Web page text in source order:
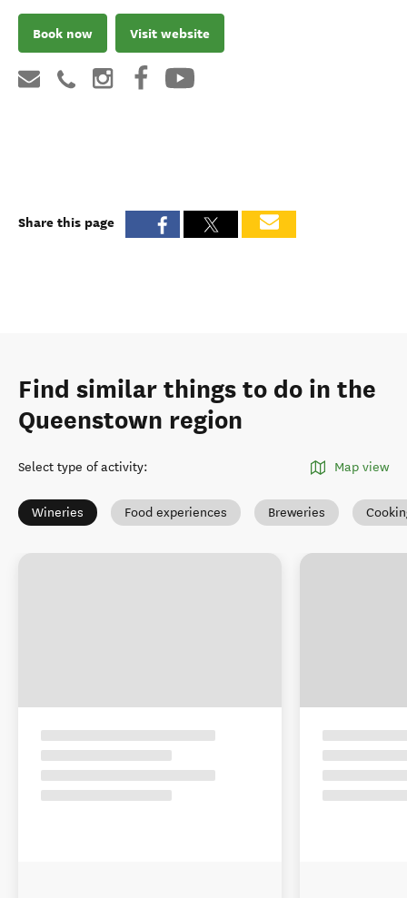
Book now Visit website
Share this page
Find similar things to do in the
Queenstown region
Select type of activity: Map view
Wineries Food experiences Breweries